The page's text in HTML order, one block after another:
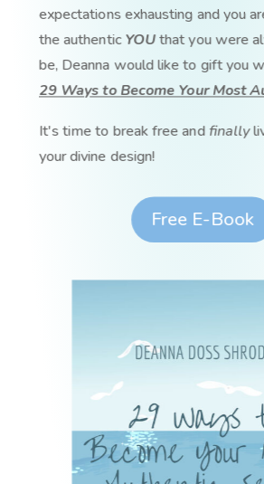
expectations exhausting and you
the authenticYOUthat you were
be, Deanna would like to gift you
29 Ways to Become Your Most
It's time to break free andfinally
your divine design!
Free E-Book